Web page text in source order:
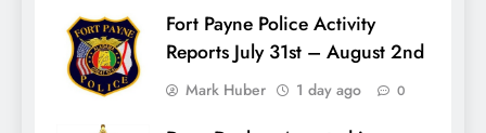
Fort Payne Police Activity
Reports July 31st – August 2nd
Mark Huber 1 day ago 0